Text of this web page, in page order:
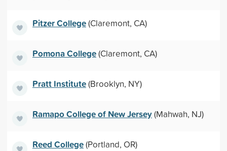
Pitzer College(Claremont, CA)
Pomona College(Claremont, CA)
Pratt Institute(Brooklyn, NY)
Ramapo College of New Jersey(Mahwah, NJ)
Reed College(Portland, OR)